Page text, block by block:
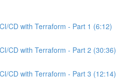
CD with Terraform - Part 1 (6:12)
CD with Terraform - Part 2 (30:36)
CD with Terraform - Part 3 (12:14)